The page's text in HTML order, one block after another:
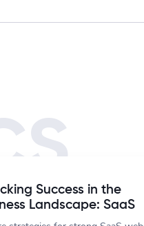
Success in the
Landscape: SaaS